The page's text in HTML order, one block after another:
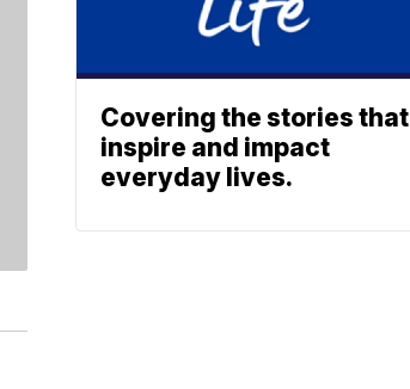
Covering the stories that
inspire and impact
everyday lives.